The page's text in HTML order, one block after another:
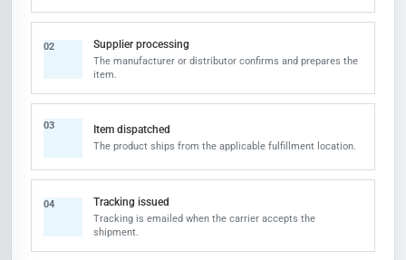
02 Supplier processing
The manufacturer or distributor confirms and prepares the
item.
03 Item dispatched
The product ships from the applicable fulfillment location.
04 Tracking issued
Tracking is emailed when the carrier accepts the
shipment.